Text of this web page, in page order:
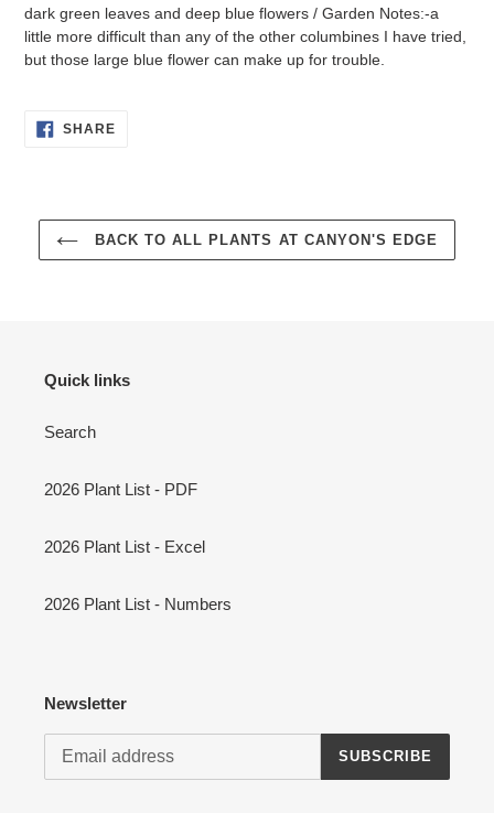
dark green leaves and deep blue flowers / Garden Notes:-a
little more difficult than any of the other columbines I have tried,
but those large blue flower can make up for trouble.
SHARESHARE
BACK TO ALL PLANTS AT CANYON'S EDGE
Quick links
Search
2026 Plant List - PDF
2026 Plant List - Excel
2026 Plant List - Numbers
Newsletter
SUBSCRIBE